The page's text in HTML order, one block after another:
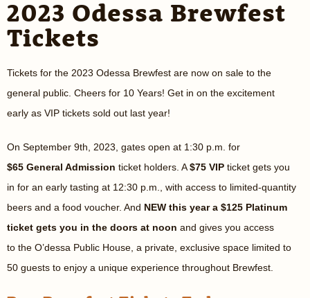
2023 Odessa Brewfest
Tickets
Tickets for the 2023 Odessa Brewfest are now on sale to the
general public. Cheers for 10 Years! Get in on the excitement
early as VIP tickets sold out last year!
On September 9th, 2023, gates open at 1:30 p.m. for
$65 General Admission ticket holders. A$75 VIP ticket gets you
in for an early tasting at 12:30 p.m., with access to limited-quantity
beers and a food voucher. And NEW this year a $125 Platinum
ticket gets you in the doors at noon and gives you access
to the O’dessa Public House, a private, exclusive space limited to
50 guests to enjoy a unique experience throughout Brewfest.